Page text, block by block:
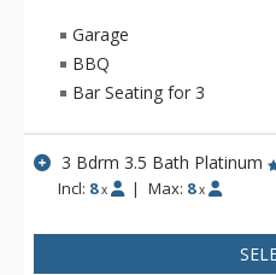
Carlton Bachelor Gulch, from
the base of the Bachelor Gulch
minute or two. Village
door to door service from
Beaver Creek and Bachelor
Garage
BBQ
Bar Seating for 3
3 Bdrm 3.5 Bath Platinum
Incl: 8 x | Max: 8 x